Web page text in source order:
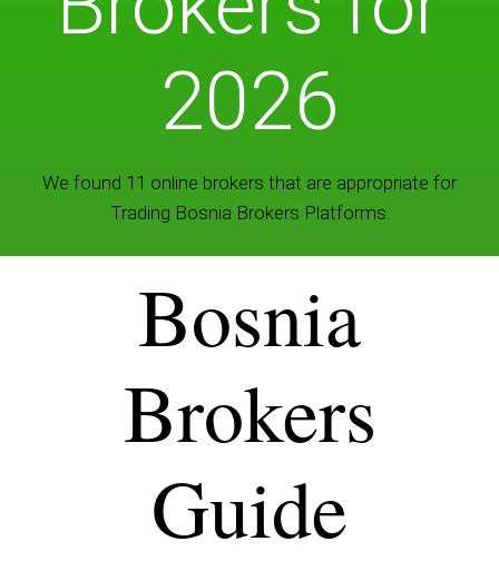
2026
We found 11 online brokers that are appropriate for
Trading Bosnia Brokers Platforms.
Bosnia
Brokers
Guide